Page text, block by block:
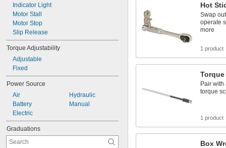
Indicator Light
Motor Stall
Motor Stop
Slip Release
Torque Adjustability
Adjustable
Fixed
Power Source
Air
Battery
Electric
Hydraulic
Manual
Graduations
Hot
Swap
operate
more
1 product
Pair
torque
1 product
Box